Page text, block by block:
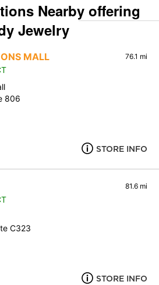
Nearby offering
Jewelry
MALL 76.1 mi
806
STORE INFO
81.6 mi
C323
STORE INFO